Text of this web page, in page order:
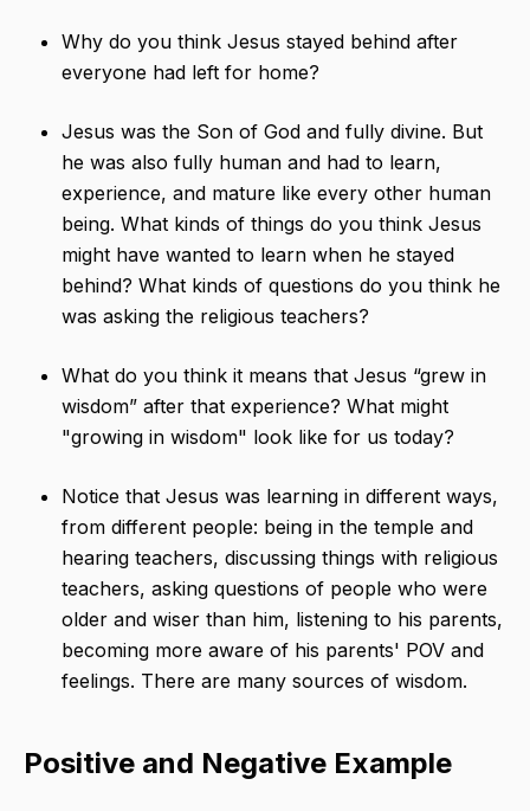
Why do you think Jesus stayed behind after
everyone had left for home?
Jesus was the Son of God and fully divine. But
he was also fully human and had to learn,
experience, and mature like every other human
being. What kinds of things do you think Jesus
might have wanted to learn when he stayed
behind? What kinds of questions do you think he
was asking the religious teachers?
What do you think it means that Jesus “grew in
wisdom” after that experience? What might
"growing in wisdom" look like for us today?
Notice that Jesus was learning in different ways,
from different people: being in the temple and
hearing teachers, discussing things with religious
teachers, asking questions of people who were
older and wiser than him, listening to his parents,
becoming more aware of his parents' POV and
feelings. There are many sources of wisdom.
Positive and Negative Example